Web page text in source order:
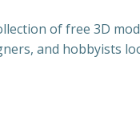
of free 3D
and hobbyists